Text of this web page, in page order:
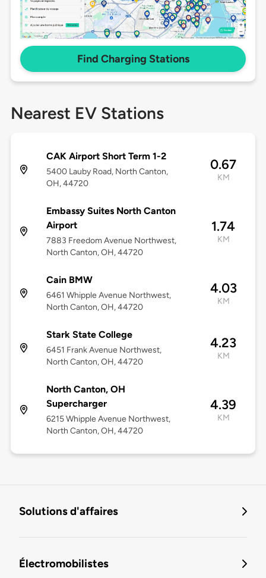
Find Charging Stations
Nearest EV Stations
CAK Airport Short Term 1-2
5400 Lauby Road, North Canton,
OH, 44720
0.67
KM
Embassy Suites North Canton
Airport
7883 Freedom Avenue Northwest,
North Canton, OH, 44720
1.74
KM
Cain BMW
6461 Whipple Avenue Northwest,
North Canton, OH, 44720
4.03
KM
Stark State College
6451 Frank Avenue Northwest,
North Canton, OH, 44720
4.23
KM
North Canton, OH
Supercharger
6215 Whipple Avenue Northwest,
North Canton, OH, 44720
4.39
KM
Solutions d'affaires
Électromobilistes